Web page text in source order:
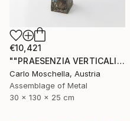
€10,421
""PRAESENZIA VERTICALIS"" Sculpture
Carlo Moschella, Austria
Assemblage of Metal
30 x 130 x 25 cm